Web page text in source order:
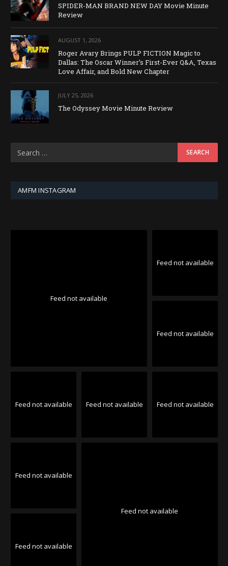
SPIDER-MAN BRAND NEW DAY Movie Minute
Review
AUGUST 1, 2026
Roger Avary Brings PULP FICTION Magic to
Dallas: The Oscar Winner’s First-Ever Q&A, Texas
Love Affair, and Bold New Chapter
JULY 25, 2026
The Odyssey Movie Minute Review
AMFM INSTAGRAM
Feed not available
Feed not available
Feed not available
Feed not available Feed not available Feed not available
Feed not available
Feed not available
Feed not available